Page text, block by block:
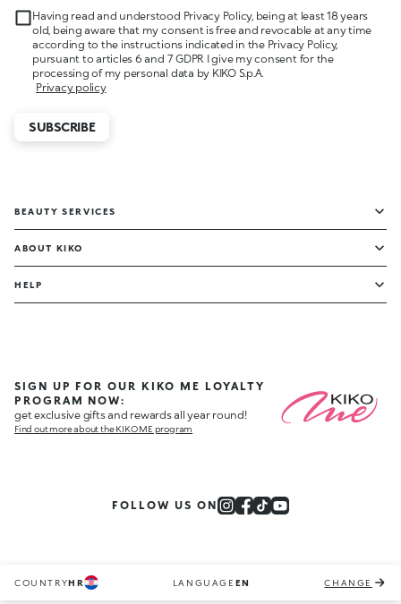
Having read and understood Privacy Policy, being at least 18 years
old, being aware that my consent is free and revocable at any time
according to the instructions indicated in the Privacy Policy,
pursuant to articles 6 and 7 GDPR I give my consent for the
processing of my personal data by KIKO S.p.A.
Privacy policy
SUBSCRIBE
BEAUTY SERVICES
ABOUT KIKO
HELP
SIGN UP FOR OUR KIKO ME LOYALTY
PROGRAM NOW:
get exclusive gifts and rewards all year round!
Find out more about the KIKO ME program
FOLLOW US ON
COUNTRYHR LANGUAGE EN CHANGE